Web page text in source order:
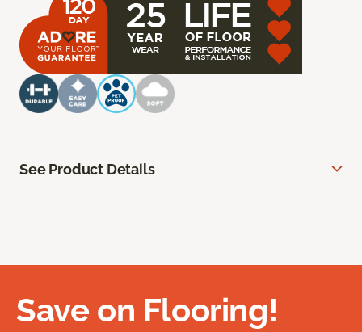
See Product Details
Save on Flooring!